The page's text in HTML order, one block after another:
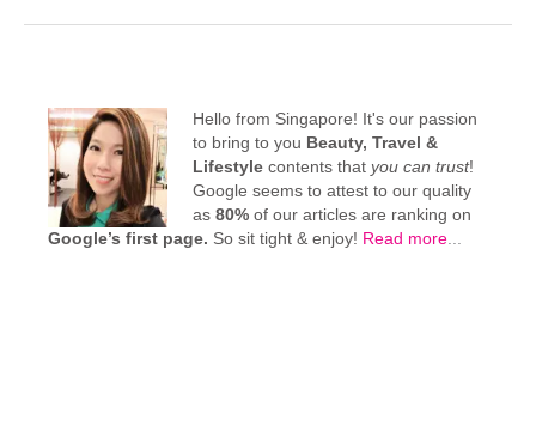
Hello from Singapore! It's our passion
to bring to you Beauty, Travel &
Lifestylecontents that you can trust!
Google seems to attest to our quality
as 80% of our articles are ranking on
Google’s first page. So sit tight & enjoy! Read more...